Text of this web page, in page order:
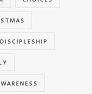
DISCIPLESHIP